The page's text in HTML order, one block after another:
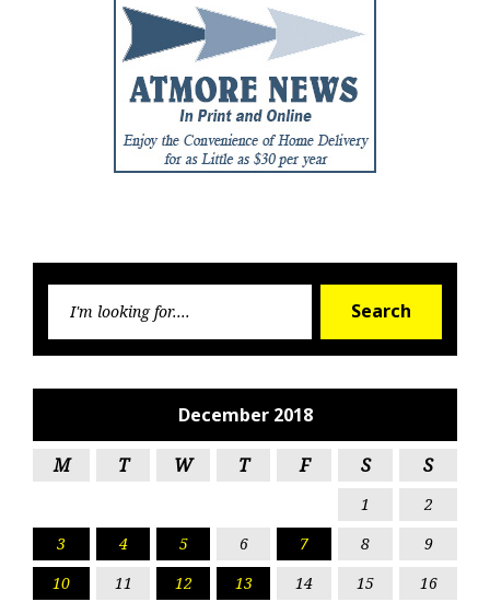
Search
December 2018
M T W T F S S
1
2
3
4 5 6 7 8
9
10
11 12 13 14 15 16